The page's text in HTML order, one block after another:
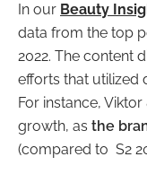
In our Beauty
data from the top
2022. The content
efforts that utilized
For instance,
growth, as the
(compared to S2